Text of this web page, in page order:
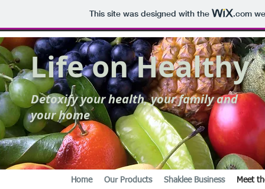
This site was designed with the .com
Detoxify your health, your family and
your home
Life on Healthy
Home Our Products Shaklee Business Meet